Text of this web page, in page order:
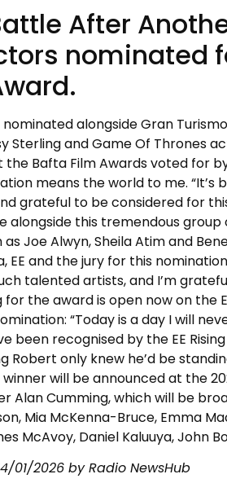
After
nominated
nominated alongside Gran
Sterling and Game Of Thrones
Bafta Film Awards voted for
means the world to me.
grateful to be considered for
alongside this tremendous
Joe Alwyn, Sheila Atim and
EE and the jury for this
talented artists, and I’m
for the award is open now on the
“Today is a day I will
been recognised by the EE
Robert only knew he’d be
winner will be announced at the
Alan Cumming, which will be
Mia McKenna-Bruce, Emma
McAvoy, Daniel Kaluuya, John
01/2026 by Radio NewsHub